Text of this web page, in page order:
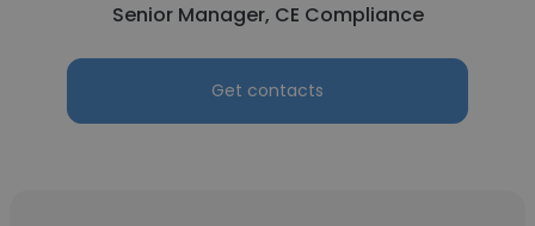
Senior Manager, CE Compliance
Get contacts